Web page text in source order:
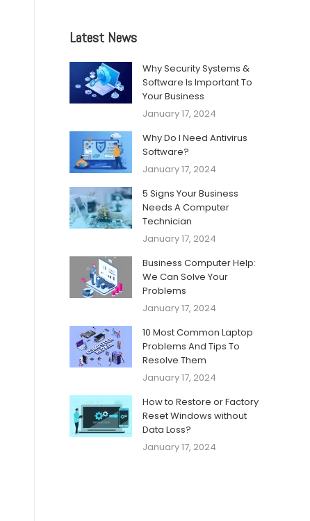
Latest News
Why Security Systems &
Software Is Important To
Your Business
January 17, 2024
Why Do I Need Antivirus
Software?
January 17, 2024
5 Signs Your Business
Needs A Computer
Technician
January 17, 2024
Business Computer Help:
We Can Solve Your
Problems
January 17, 2024
10 Most Common Laptop
Problems And Tips To
Resolve Them
January 17, 2024
How to Restore or Factory
Reset Windows without
Data Loss?
January 17, 2024